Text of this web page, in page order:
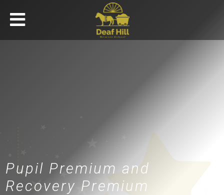
Pupil Premium and
Recovery Premium